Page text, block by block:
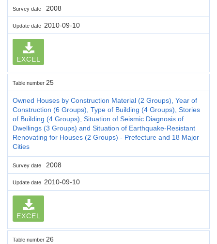
Survey date 2008
Update date 2010-09-10
EXCEL
Table number 25
Owned Houses by Construction Material (2 Groups), Year of
Construction (6 Groups), Type of Building (4 Groups), Stories
of Building (4 Groups), Situation of Seismic Diagnosis of
Dwellings (3 Groups) and Situation of Earthquake-Resistant
Renovating for Houses (2 Groups) - Prefecture and 18 Major
Cities
Survey date 2008
Update date 2010-09-10
EXCEL
Table number 26